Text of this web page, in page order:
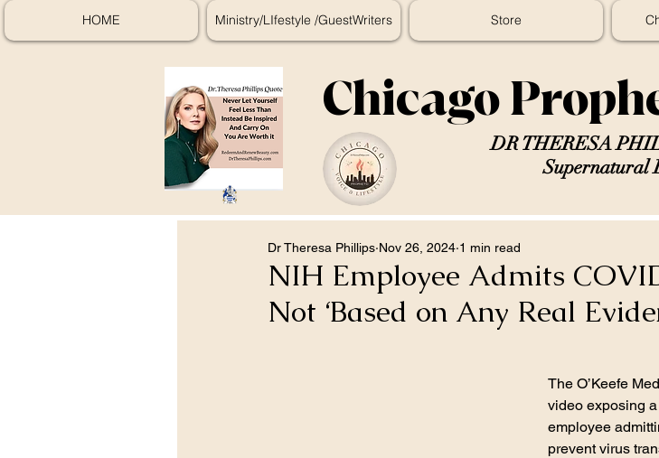
HOME Ministry/LIfestyle /GuestWriters Store
Chicago
DR THERESA
Supernatural
NIH Employee Admits
Not ‘Based on Any Real
Dr Theresa Phillips Nov 26, 2024 1 min read
The O’Keefe
video exposing
employee
prevent virus